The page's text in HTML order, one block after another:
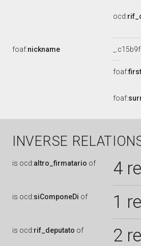
ocd:
foaf:nickname
foaf:
foaf:
INVERSE
is ocd:altro_firmatario of 4
is ocd:siComponeDi of 1
is ocd:rif_deputato of 2